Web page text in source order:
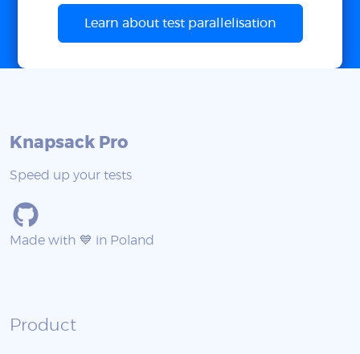
Learn about test parallelisation
Knapsack Pro
Speed up your tests
Made with 💙 in Poland
Product